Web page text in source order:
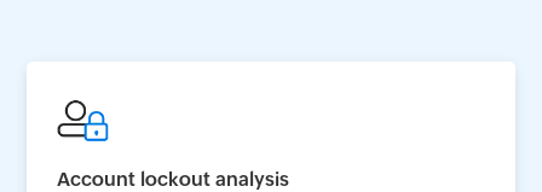
Account lockout analysis